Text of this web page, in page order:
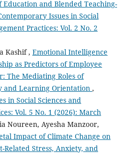
and Blended Teaching-
Issues in Social
Practices: Vol. 2 No. 2
Kashif , Emotional Intelligence
as Predictors of Employee
The Mediating Roles of
and Learning Orientation ,
in Social Sciences and
Vol. 5 No. 1 (2026): March
Noureen, Ayesha Manzoor,
Impact of Climate Change on
Related Stress, Anxiety, and